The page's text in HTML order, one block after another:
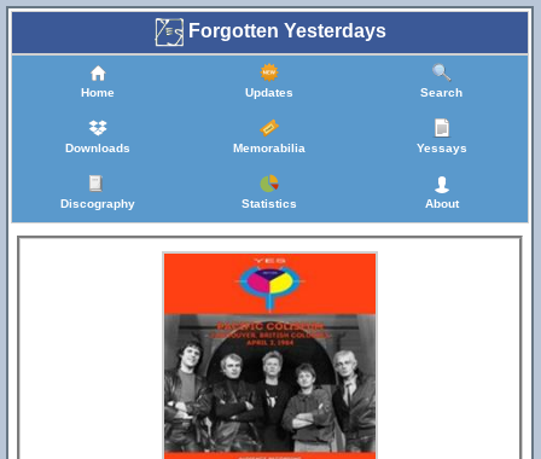
Forgotten Yesterdays
Home Updates Search
Downloads Memorabilia Yessays
Discography Statistics About